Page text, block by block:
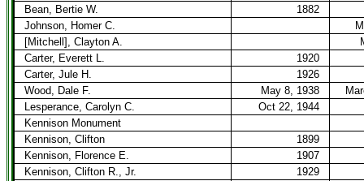
Bean, Bertie W.
1882
Johnson, Homer C.
[Mitchell], Clayton A.
Carter, Everett L.
1920
Carter, Jule H.
1926
Wood, Dale F.
May 8, 1938
Lesperance, Carolyn C.
Oct 22, 1944
Kennison Monument
Kennison, Clifton
1899
Kennison, Florence E.
1907
Kennison, Clifton R., Jr.
1929